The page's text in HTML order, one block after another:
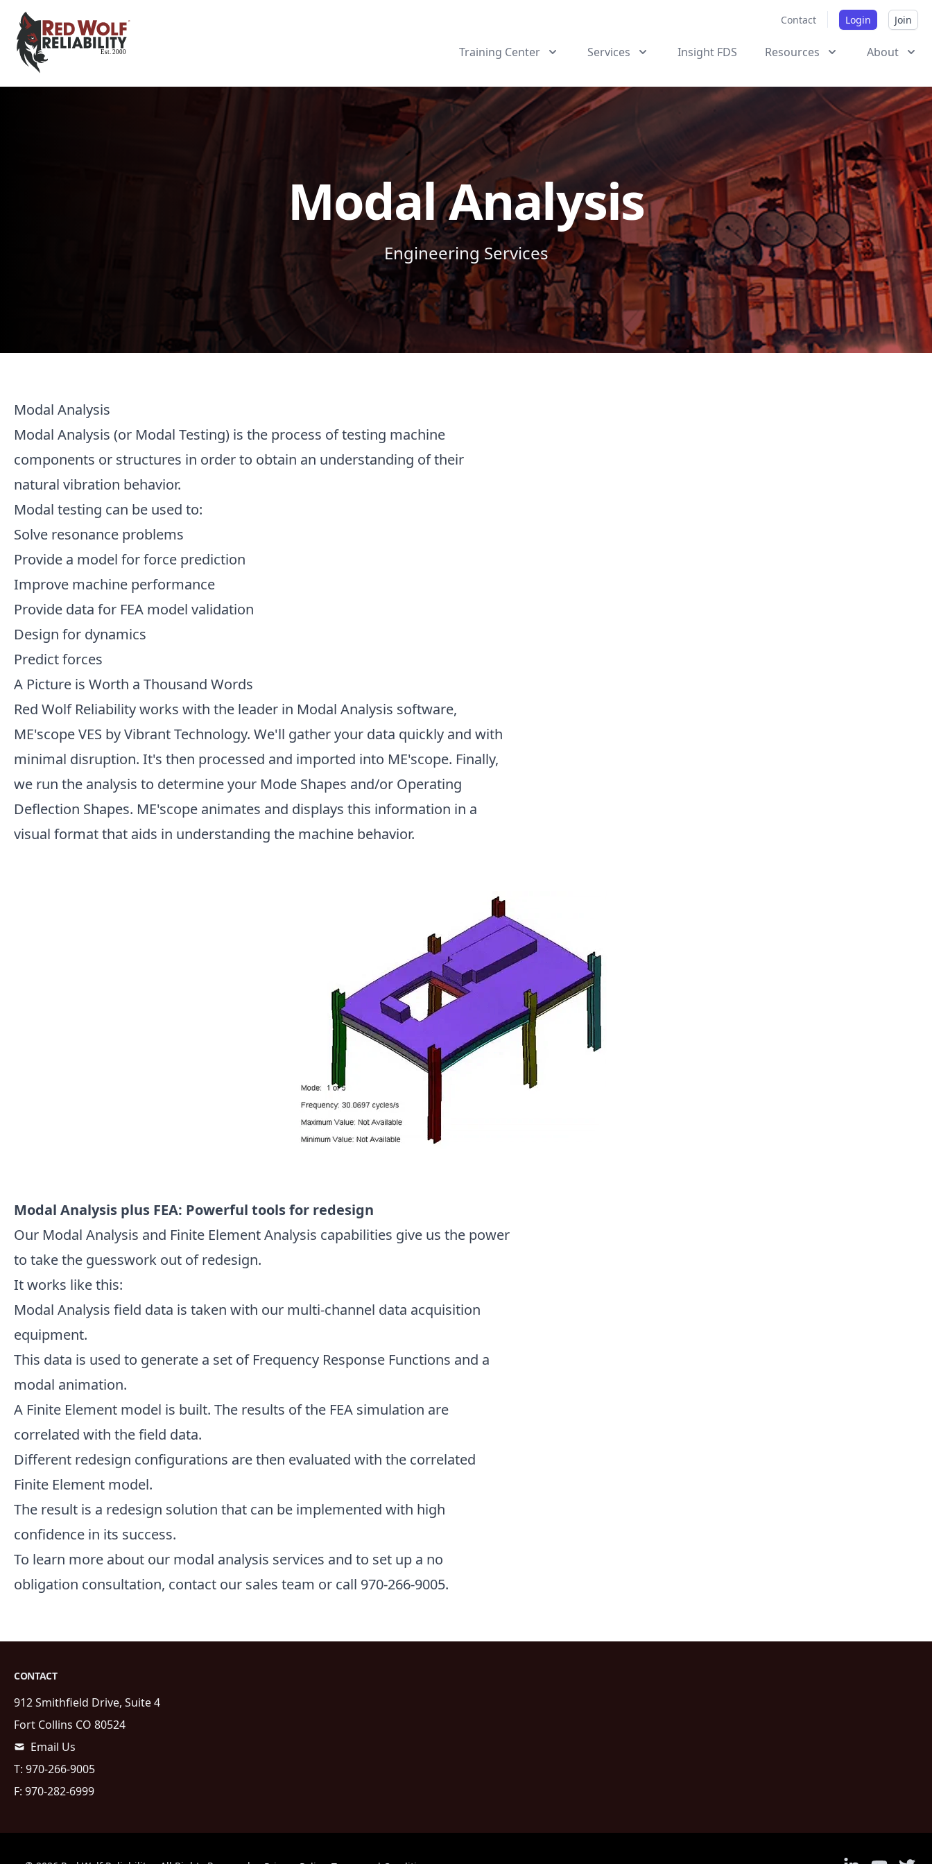
Contact Login Join
Red Wolf Reliability
Est. 2000 Training Center Services Insight FDS Resources About
Modal Analysis
Engineering Services
Modal Analysis
Modal Analysis (or Modal Testing) is the process of testing machine
components or structures in order to obtain an understanding of their
natural vibration behavior.
Modal testing can be used to:
Solve resonance problems
Provide a model for force prediction
Improve machine performance
Provide data for FEA model validation
Design for dynamics
Predict forces
A Picture is Worth a Thousand Words
Red Wolf Reliability works with the leader in Modal Analysis software,
ME'scope VES by Vibrant Technology. We'll gather your data quickly and with
minimal disruption. It's then processed and imported into ME'scope. Finally,
we run the analysis to determine your Mode Shapes and/or Operating
Deflection Shapes. ME'scope animates and displays this information in a
visual format that aids in understanding the machine behavior.
Modal Analysis plus FEA: Powerful tools for redesign
Our Modal Analysis and Finite Element Analysis capabilities give us the power
to take the guesswork out of redesign.
It works like this:
Modal Analysis field data is taken with our multi-channel data acquisition
equipment.
This data is used to generate a set of Frequency Response Functions and a
modal animation.
A Finite Element model is built. The results of the FEA simulation are
correlated with the field data.
Different redesign configurations are then evaluated with the correlated
Finite Element model.
The result is a redesign solution that can be implemented with high
confidence in its success.
To learn more about our modal analysis services and to set up a no
obligation consultation, contact our sales team or call 970-266-9005.
CONTACT
912 Smithfield Drive, Suite 4
Fort Collins CO 80524
Email Us
T: 970-266-9005
F: 970-282-6999